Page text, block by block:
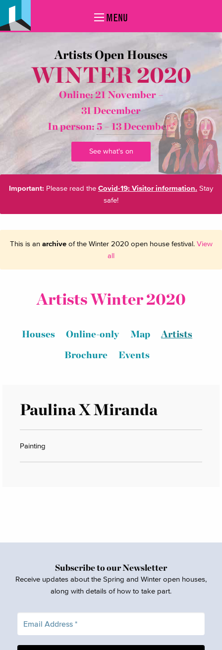
MENU
Artists Open Houses
WINTER 2020
Online: 21 November –
31 December
In person: 5 – 13 December*
See what's on
Important: Please read the Covid-19: Visitor information. Stay
safe!
This is an archiveof the Winter 2020 open house festival. View
all
Artists Winter 2020
Houses Online-only Map
Artists
Brochure
Events
Paulina X Miranda
Painting
Subscribe to our Newsletter
Receive updates about the Spring and Winter open houses,
along with details of how to take part.